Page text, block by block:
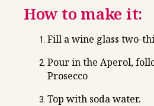
How to make it:
Fill a wine glass two-
Pour in the Aperol,
Prosecco
Top with soda water.